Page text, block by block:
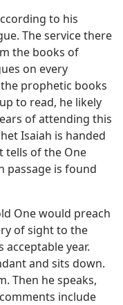
to his
The service there
the books of
on every
prophetic books
to read, he likely
of attending this
Isaiah is handed
tells of the One
passage is found
One would preach
of sight to the
acceptable year.
and sits down.
Then he speaks,
include